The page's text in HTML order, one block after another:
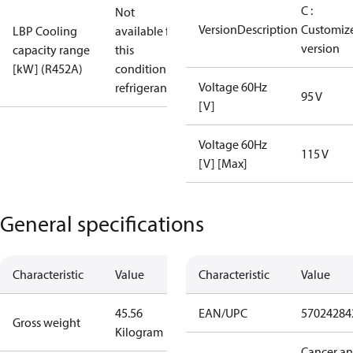
LBP Cooling
capacity range
[kW] (R452A)
Not
available for
this
condition /
refrigerant
VersionDescription
C :
version
Voltage 60Hz
[V]
95 V
Voltage 60Hz
[V] [Max]
115 V
General specifications
Characteristic Value
Gross weight
45.56
Kilogram
Characteristic Value
EAN/UPC